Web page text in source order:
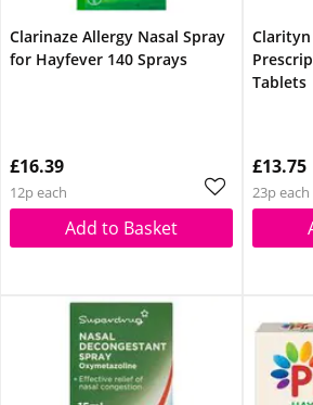
Clarinaze Allergy Nasal Spray
for Hayfever 140 Sprays
£16.39
12p each
Add to Basket
Tablets
£13.75
23p each